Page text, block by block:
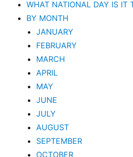
WHAT NATIONAL DAY IS IT
BY MONTH
JANUARY
FEBRUARY
MARCH
APRIL
MAY
JUNE
JULY
AUGUST
SEPTEMBER
OCTOBER